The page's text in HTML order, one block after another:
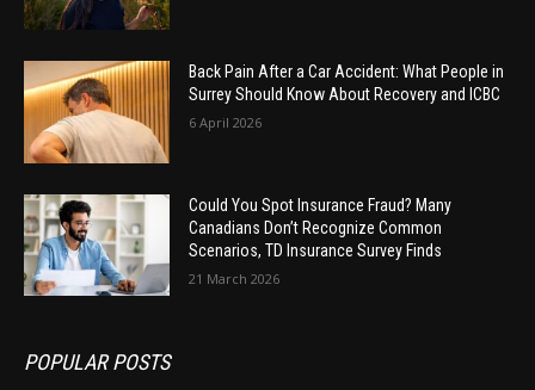
Back Pain After a Car Accident: What People in
Surrey Should Know About Recovery and ICBC
6 April 2026
Could You Spot Insurance Fraud? Many
Canadians Don’t Recognize Common
Scenarios, TD Insurance Survey Finds
21 March 2026
POPULAR POSTS